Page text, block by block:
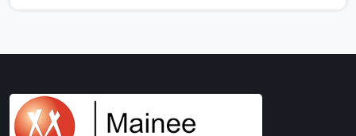
from the ground up. We help local building contractors
and infrastructure crews in Greater Kailash maintain